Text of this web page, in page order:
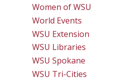
Women of WSU
World Events
WSU Extension
WSU Libraries
WSU Spokane
WSU Tri-Cities